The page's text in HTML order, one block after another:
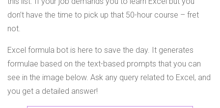
don’t have the time to pick up that 50-hour course – fret
not.
Excel formula bot is here to save the day. It generates
formulae based on the text-based prompts that you can
see in the image below. Ask any query related to Excel, and
you get a detailed answer!